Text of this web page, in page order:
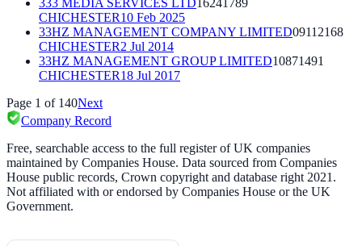
CHICHESTER10 Feb 2025
33HZ MANAGEMENT COMPANY LIMITED09112168
CHICHESTER2 Jul 2014
33HZ MANAGEMENT GROUP LIMITED10871491
CHICHESTER18 Jul 2017
Page 1 of 140Next
Company Record
Free, searchable access to the full register of UK companies
maintained by Companies House. Data sourced from Companies
House public records, Crown copyright and database right 2021.
Not affiliated with or endorsed by Companies House or the UK
Government.